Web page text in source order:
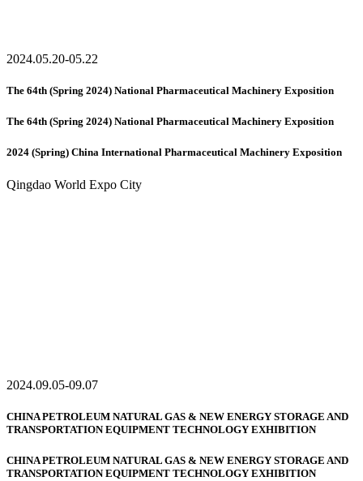
2024.05.20-05.22
The 64th (Spring 2024) National Pharmaceutical Machinery Exposition
The 64th (Spring 2024) National Pharmaceutical Machinery Exposition
2024 (Spring) China International Pharmaceutical Machinery Exposition
Qingdao World Expo City
2024.09.05-09.07
CHINA PETROLEUM NATURAL GAS & NEW ENERGY STORAGE AND
TRANSPORTATION EQUIPMENT TECHNOLOGY EXHIBITION
CHINA PETROLEUM NATURAL GAS & NEW ENERGY STORAGE AND
TRANSPORTATION EQUIPMENT TECHNOLOGY EXHIBITION